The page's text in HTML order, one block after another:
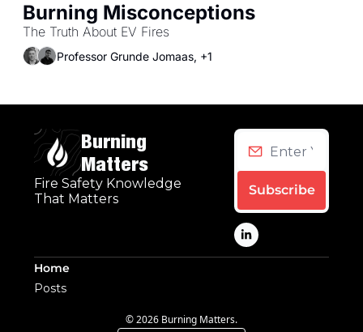
Burning Misconceptions
The Truth About EV Fires
Professor Grunde Jomaas, +1
Burning
Matters
Fire Safety Knowledge
That Matters
Subscribe
Home
Posts
© 2026 Burning Matters.